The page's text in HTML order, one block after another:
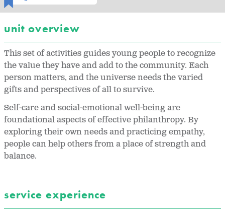
unit overview
This set of activities guides young people to recognize
the value they have and add to the community. Each
person matters, and the universe needs the varied
gifts and perspectives of all to survive.
Self-care and social-emotional well-being are
foundational aspects of effective philanthropy. By
exploring their own needs and practicing empathy,
people can help others from a place of strength and
balance.
service experience